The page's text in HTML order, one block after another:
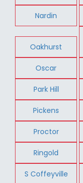
Nardin
Oakhurst
Oscar
Park Hill
Pickens
Proctor
Ringold
S Coffeyville